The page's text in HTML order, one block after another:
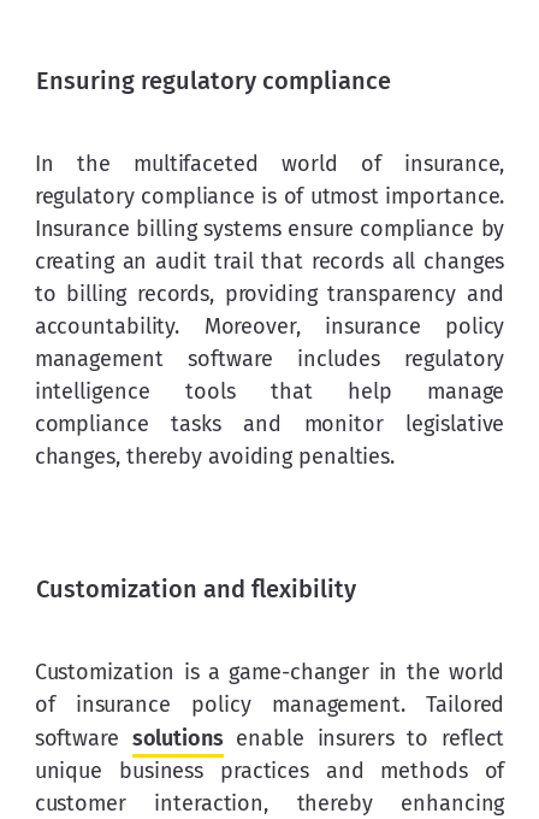
Ensuring regulatory compliance
In the multifaceted world of insurance,
regulatory compliance is of utmost importance.
Insurance billing systems ensure compliance by
creating an audit trail that records all changes
to billing records, providing transparency and
accountability. Moreover, insurance policy
management software includes regulatory
intelligence tools that help manage
compliance tasks and monitor legislative
changes, thereby avoiding penalties.
Customization and flexibility
Customization is a game-changer in the world
of insurance policy management. Tailored
software solutions enable insurers to reflect
unique business practices and methods of
customer interaction, thereby enhancing